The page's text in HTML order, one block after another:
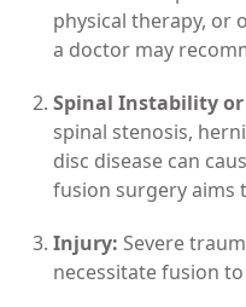
physical therapy, or
a doctor may
Spinal Instability or
spinal stenosis,
disc disease can
fusion surgery aims
Injury: Severe
necessitate fusion